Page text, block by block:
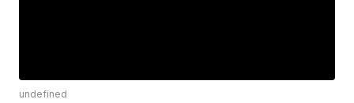
undefined